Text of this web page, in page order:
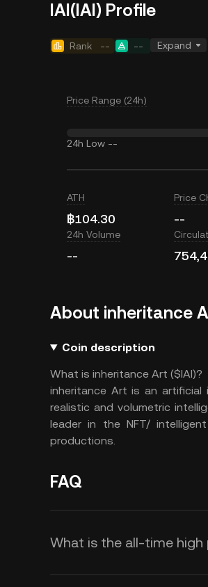
IAI(IAI) Profile
Rank -- -- Expand
Price Range (24h)
24h Low --
ATH
฿104.30
Price
--
24h Volume
--
About inheritance
Coin description
What is inheritance Art ($IAI)?
inheritance Art is an artificial
realistic and volumetric
leader in the NFT/
productions.
FAQ
What is the all-time high